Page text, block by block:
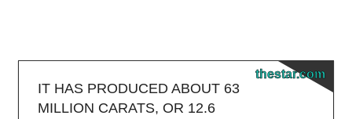
thestar.com
IT HAS PRODUCED ABOUT 63
MILLION CARATS, OR 12.6